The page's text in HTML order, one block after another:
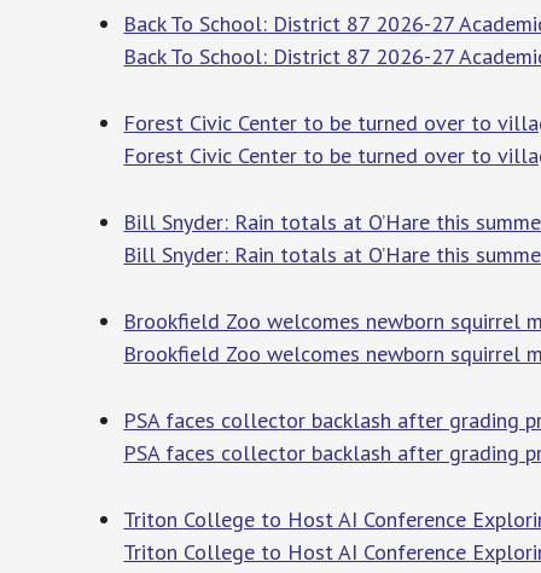
Back To School: District 87 2026-27
Back To School: District 87 2026-27
Forest Civic Center to be turned over to
Forest Civic Center to be turned over to
Bill Snyder: Rain totals at O’Hare this
Bill Snyder: Rain totals at O’Hare this
Brookfield Zoo welcomes newborn squirrel
Brookfield Zoo welcomes newborn squirrel
PSA faces collector backlash after grading
PSA faces collector backlash after grading
Triton College to Host AI Conference
Triton College to Host AI Conference